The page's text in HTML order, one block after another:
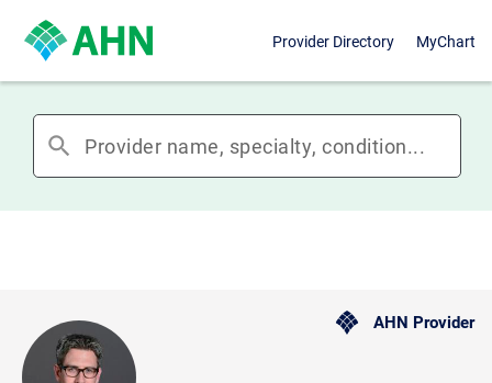
Provider Directory MyChart
search
AHN Provider